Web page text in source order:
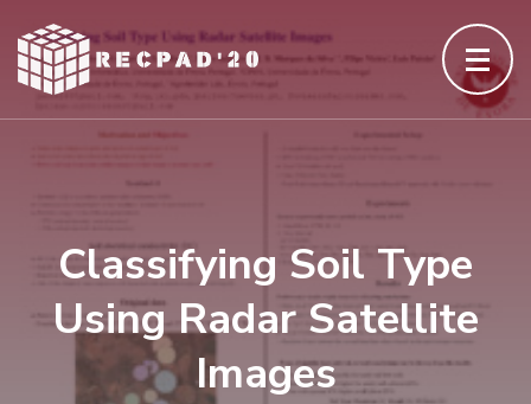
to
content
Classifying Soil Type
Using Radar Satellite
Images